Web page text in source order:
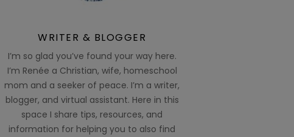
WRITER & BLOGGER
I’m so glad you’ve found your way here.
I’m Renée a Christian, wife, homeschool
mom and a seeker of peace. I’m a writer,
blogger, and virtual assistant. Here in this
space I share tips, resources, and
information for helping you to also find